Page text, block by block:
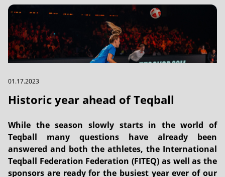
01.17.2023
Historic year ahead of Teqball
While the season slowly starts in the world of
Teqball many questions have already been
answered and both the athletes, the International
Teqball Federation Federation (FITEQ) as well as the
sponsors are ready for the busiest year ever of our